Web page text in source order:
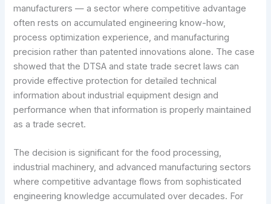
manufacturers — a sector where competitive advantage
often rests on accumulated engineering know-how,
process optimization experience, and manufacturing
precision rather than patented innovations alone. The case
showed that the DTSA and state trade secret laws can
provide effective protection for detailed technical
information about industrial equipment design and
performance when that information is properly maintained
as a trade secret.
The decision is significant for the food processing,
industrial machinery, and advanced manufacturing sectors
where competitive advantage flows from sophisticated
engineering knowledge accumulated over decades. For